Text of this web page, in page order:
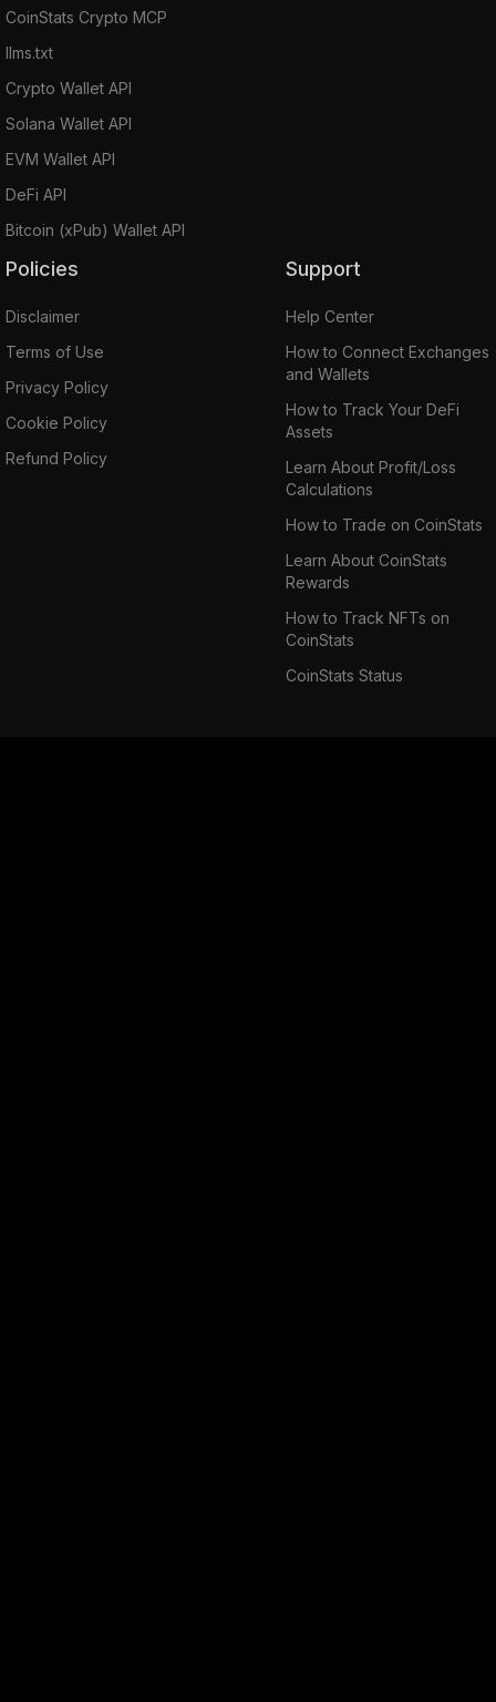
CoinStats Crypto MCP
llms.txt
Crypto Wallet API
Solana Wallet API
EVM Wallet API
DeFi API
Bitcoin (xPub) Wallet API
Policies
Disclaimer
Terms of Use
Privacy Policy
Cookie Policy
Refund Policy
Support
Help Center
How to Connect Exchanges
and Wallets
How to Track Your DeFi
Assets
Learn About Profit/Loss
Calculations
How to Trade on CoinStats
Learn About CoinStats
Rewards
How to Track NFTs on
CoinStats
CoinStats Status